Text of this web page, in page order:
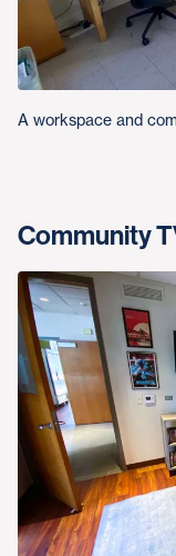
A workspace and
Community